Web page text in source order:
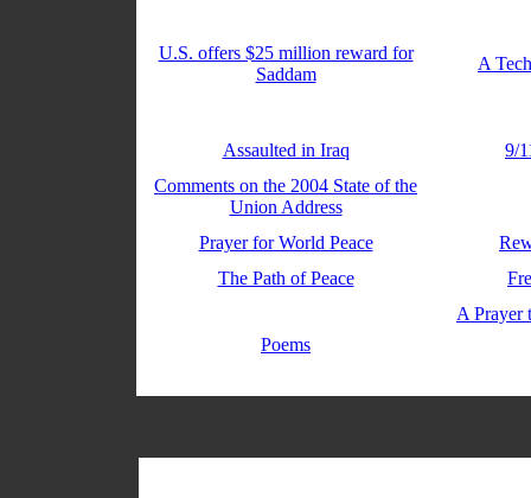
U.S. offers $25 million reward for
Saddam
A
Assaulted in Iraq
9/
Comments on the 2004 State of the
Union Address
Prayer for World Peace
The Path of Peace
Poems
A Prayer